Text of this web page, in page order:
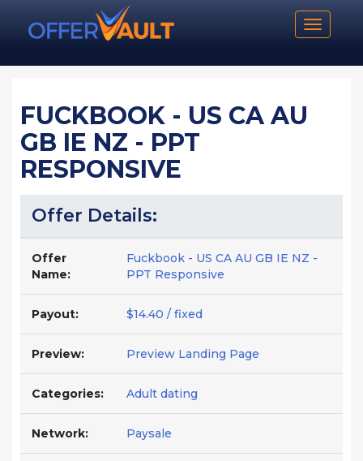
Toggle
FUCKBOOK - US CA AU
GB IE NZ - PPT
RESPONSIVE
Offer Details:
Offer
Name:
Fuckbook - US CA AU GB IE NZ -
PPT Responsive
Payout: $14.40 / fixed
Preview: Preview Landing Page
Categories: Adult dating
Network: Paysale